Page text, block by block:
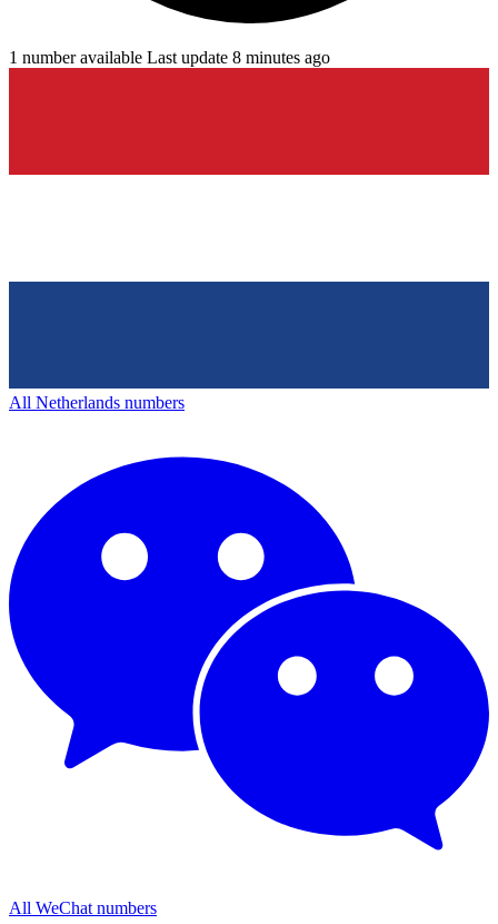
1 number available Last update 8 minutes ago
All Netherlands numbers
All WeChat numbers